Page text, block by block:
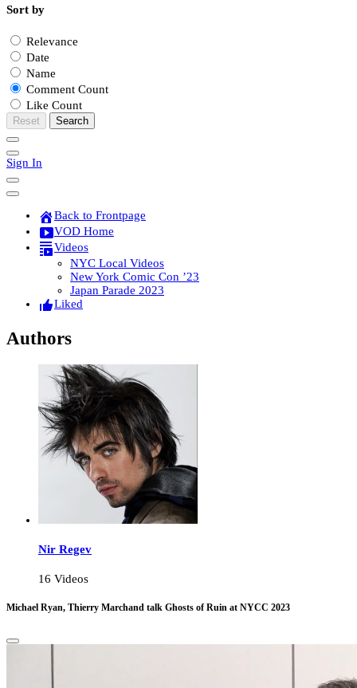
Sort by
Relevance
Date
Name
Comment Count
Like Count
Reset Search
Sign In
Back to Frontpage
VOD Home
Videos
NYC Local Videos
New York Comic Con ’23
Japan Parade 2023
Liked
Authors
Nir Regev
16 Videos
Michael Ryan, Thierry Marchand talk Ghosts of Ruin at NYCC 2023